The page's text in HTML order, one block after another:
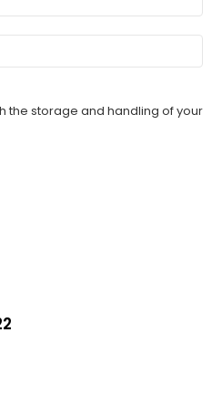
the storage and handling of your